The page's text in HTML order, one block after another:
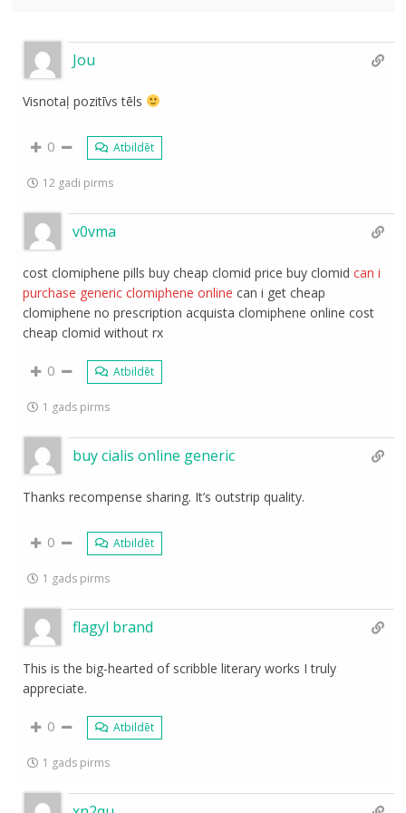
Jou
Visnotaļ pozitīvs tēls
0 Atbildēt
12 gadi pirms
v0vma
cost clomiphene pills buy cheap clomid price buy clomidcan i
purchase generic clomiphene online can i get cheap
clomiphene no prescription acquista clomiphene online cost
cheap clomid without rx
0 Atbildēt
1 gads pirms
buy cialis online generic
Thanks recompense sharing. It’s outstrip quality.
0 Atbildēt
1 gads pirms
flagyl brand
This is the big-hearted of scribble literary works I truly
appreciate.
0 Atbildēt
1 gads pirms